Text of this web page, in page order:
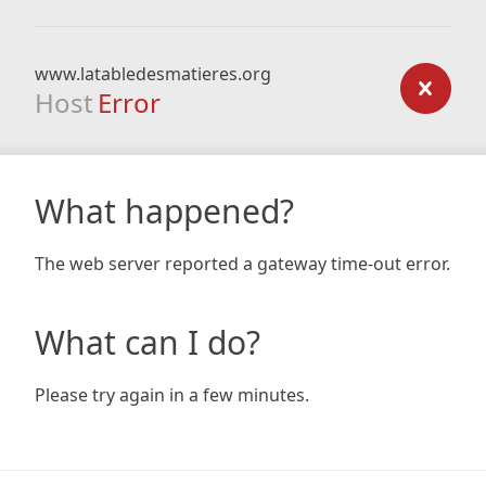
www.latabledesmatieres.org
Host Error
What happened?
The web server reported a gateway time-out error.
What can I do?
Please try again in a few minutes.